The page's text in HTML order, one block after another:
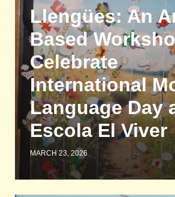
Llengües: An
Based
Celebrate
International
Language Day
Escola El Viver
MARCH 23, 2026